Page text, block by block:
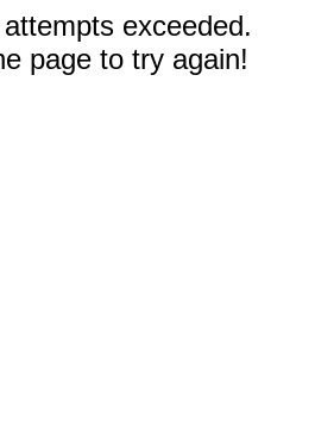
exceeded.
page to try again!